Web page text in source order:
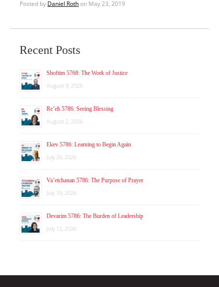
Posted by Daniel Rothon May 23, 2019
Recent Posts
Shoftim 5768: The Work of Justice
August 9, 2026
Re’eh 5786: Seeing Blessing
August 2, 2026
Ekev 5786: Learning to Begin Again
July 26, 2026
Va’etchanan 5786: The Purpose of Prayer
July 19, 2026
Devarim 5786: The Burden of Leadership
July 12, 2026